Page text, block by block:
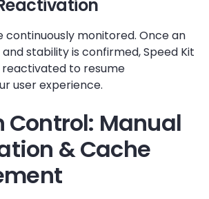
continuously monitored. Once an
and stability is confirmed, Speed Kit
to resume
user experience.
Control: Manual
& Cache